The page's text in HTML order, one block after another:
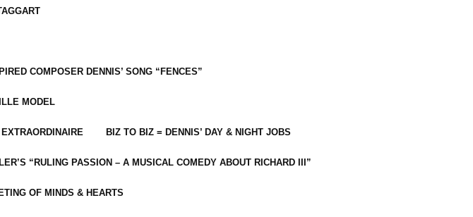
COMPOSER DENNIS’ SONG “FENCES”
MODEL
BIZ TO BIZ = DENNIS’ DAY & NIGHT JOBS
“RULING PASSION – A MUSICAL COMEDY ABOUT RICHARD III”
OF MINDS & HEARTS